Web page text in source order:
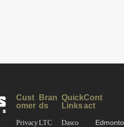
Cust
omer
Privacy
Bran
ds
LTC
Quick
Links
Dasco
Cont
act